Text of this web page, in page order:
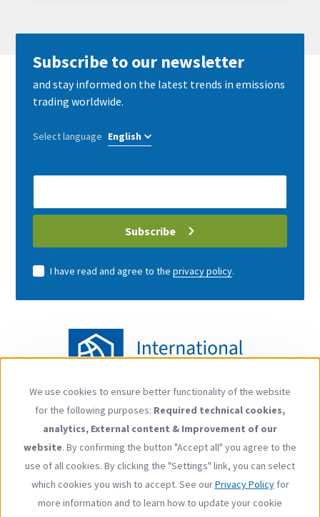
YouTube LinkedIn
Subscribe to our newsletter
and stay informed on the latest trends in emissions
trading worldwide.
Select language
address
Subscribe
I have read and agree to the privacy policy.
Imprint
Use
of
personal
data
and
cookies
We use cookies to ensure better functionality of the website
for the following purposes: Required technical cookies,
analytics, External content & Improvement of our
website. By confirming the button "Accept all" you agree to the
use of all cookies. By clicking the "Settings" link, you can select
which cookies you wish to accept. See ourPrivacy Policyfor
more information and to learn how to update your cookie